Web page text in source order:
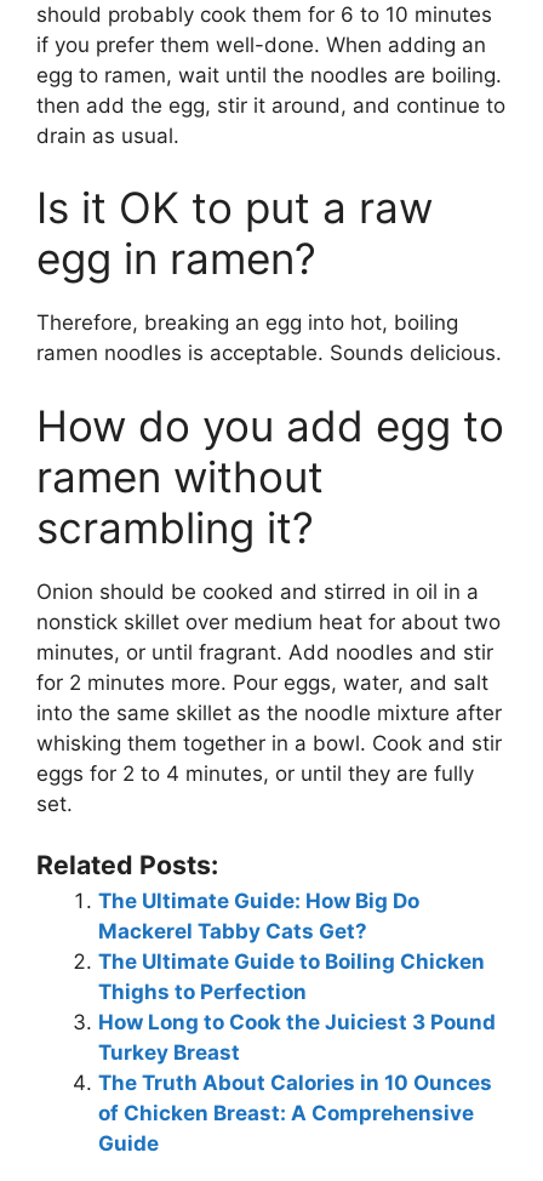
should probably cook them for 6 to 10 minutes
if you prefer them well-done. When adding an
egg to ramen, wait until the noodles are boiling.
then add the egg, stir it around, and continue to
drain as usual.
Is it OK to put a raw
egg in ramen?
Therefore, breaking an egg into hot, boiling
ramen noodles is acceptable. Sounds delicious.
How do you add egg to
ramen without
scrambling it?
Onion should be cooked and stirred in oil in a
nonstick skillet over medium heat for about two
minutes, or until fragrant. Add noodles and stir
for 2 minutes more. Pour eggs, water, and salt
into the same skillet as the noodle mixture after
whisking them together in a bowl. Cook and stir
eggs for 2 to 4 minutes, or until they are fully
set.
Related Posts:
The Ultimate Guide: How Big Do
Mackerel Tabby Cats Get?
The Ultimate Guide to Boiling Chicken
Thighs to Perfection
How Long to Cook the Juiciest 3 Pound
Turkey Breast
The Truth About Calories in 10 Ounces
of Chicken Breast: A Comprehensive
Guide